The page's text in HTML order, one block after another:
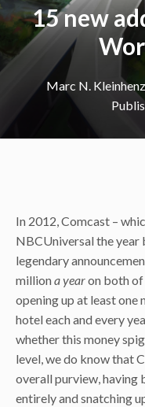
15 new
Marc N. Kleinhenz
In 2012, Comcast –
NBCUniversal the year
legendary
milliona yearon both
opening up at least
hotel each and every
whether this money
level, we do know that
overall purview, having
entirely and snatching